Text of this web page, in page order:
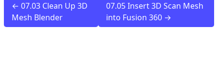
← 07.03 Clean Up 3D
Mesh Blender
07.05 Insert 3D Scan Mesh
into Fusion 360 →